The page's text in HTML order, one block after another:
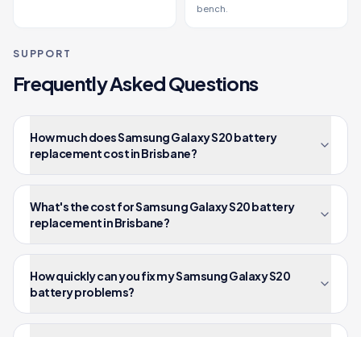
bench.
SUPPORT
Frequently Asked Questions
How much does Samsung Galaxy S20 battery
replacement cost in Brisbane?
What's the cost for Samsung Galaxy S20 battery
replacement in Brisbane?
How quickly can you fix my Samsung Galaxy S20
battery problems?